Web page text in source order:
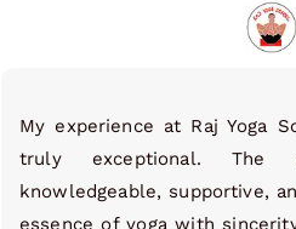
My experience at Raj Yoga
truly exceptional. The
knowledgeable, supportive,